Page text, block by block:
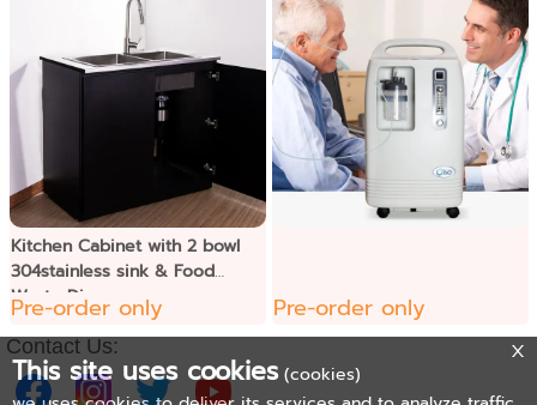
Kitchen Cabinet with 2 bowl
304stainless sink & Food
Waste Disposer
Pre-order only Pre-order only
Contact Us:
This site uses cookies (cookies)